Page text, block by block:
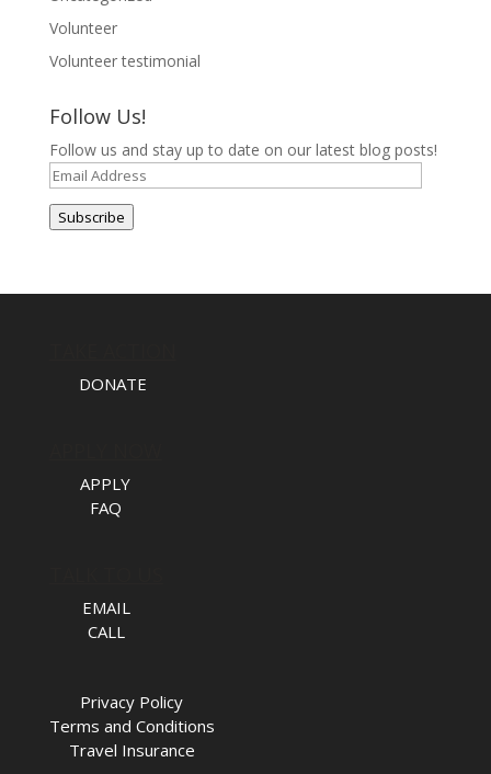
Volunteer
Volunteer testimonial
Follow Us!
Follow us and stay up to date on our latest blog posts!
Email
Address
Subscribe
DONATE
APPLY
FAQ
EMAIL
CALL
Privacy Policy
Terms and Conditions
Travel Insurance